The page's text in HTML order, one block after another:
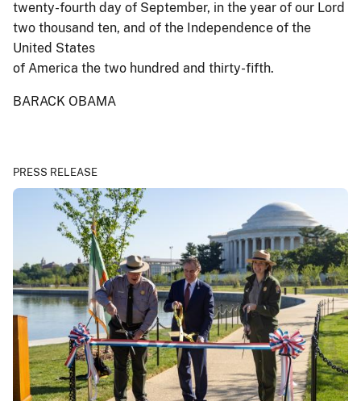
twenty-fourth day of September, in the year of our Lord
two thousand ten, and of the Independence of the
United States
of America the two hundred and thirty-fifth.
BARACK OBAMA
PRESS RELEASE